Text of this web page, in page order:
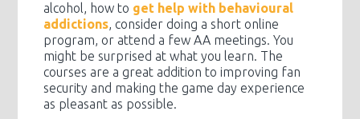
alcohol, how to get help with behavioural
addictions, consider doing a short online
program, or attend a few AA meetings. You
might be surprised at what you learn. The
courses are a great addition to improving fan
security and making the game day experience
as pleasant as possible.